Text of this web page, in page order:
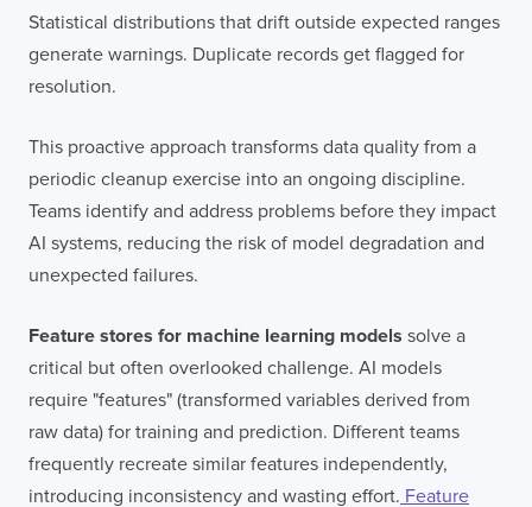
Statistical distributions that drift outside expected ranges
generate warnings. Duplicate records get flagged for
resolution.
This proactive approach transforms data quality from a
periodic cleanup exercise into an ongoing discipline.
Teams identify and address problems before they impact
AI systems, reducing the risk of model degradation and
unexpected failures.
Feature stores for machine learning models solve a
critical but often overlooked challenge. AI models
require "features" (transformed variables derived from
raw data) for training and prediction. Different teams
frequently recreate similar features independently,
introducing inconsistency and wasting effort. Feature
ContactLondonOffice
LISBON LONDON BATH
PHILADELPHIA